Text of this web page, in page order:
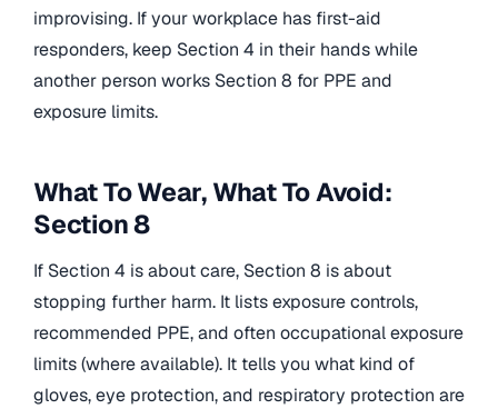
improvising. If your workplace has first-aid
responders, keep Section 4 in their hands while
another person works Section 8 for PPE and
exposure limits.
What To Wear, What To Avoid:
Section 8
If Section 4 is about care, Section 8 is about
stopping further harm. It lists exposure controls,
recommended PPE, and often occupational exposure
limits (where available). It tells you what kind of
gloves, eye protection, and respiratory protection are